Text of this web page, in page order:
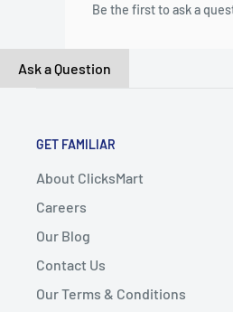
Be the first to ask a
Ask a Question
GET FAMILIAR
About ClicksMart
Careers
Our Blog
Contact Us
Our Terms & Conditions